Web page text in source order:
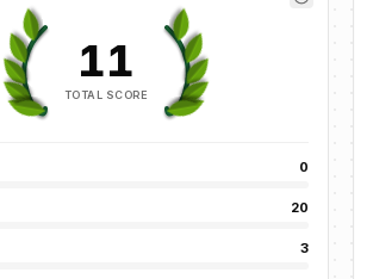
11
TOTAL SCORE
0
20
3